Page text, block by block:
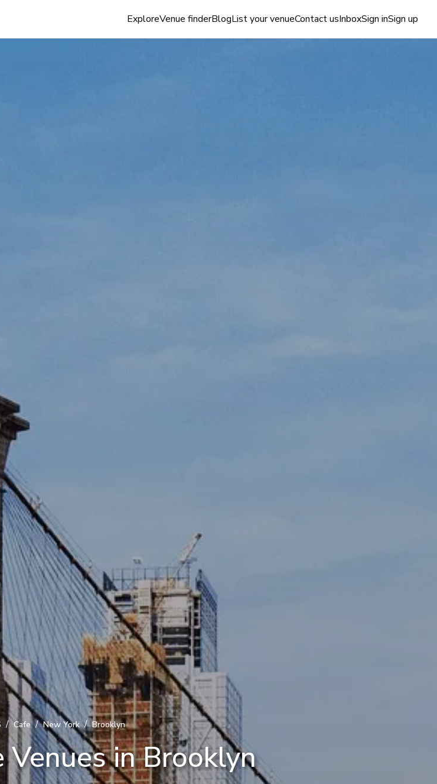
ExploreVenue finderBlogList your venueContact usInboxSign inSign up
/ Cafe / New York / Brooklyn
Venues in Brooklyn